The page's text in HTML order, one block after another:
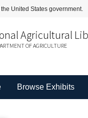
United States government.
Agricultural
OF AGRICULTURE
Browse Exhibits